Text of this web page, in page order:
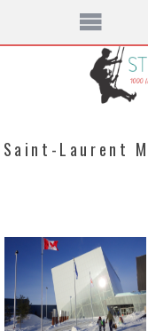
Saint-Laurent